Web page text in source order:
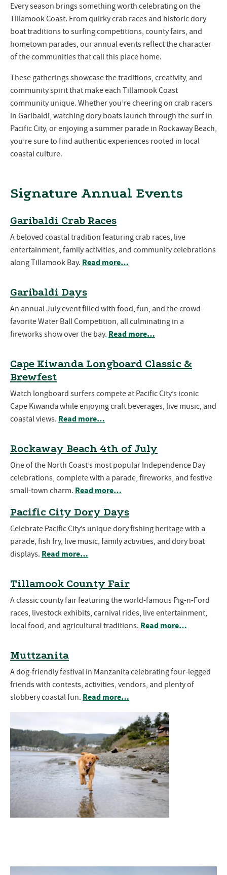
Every season brings something worth celebrating on the
Tillamook Coast. From quirky crab races and historic dory
boat traditions to surfing competitions, county fairs, and
hometown parades, our annual events reflect the character
of the communities that call this place home.
These gatherings showcase the traditions, creativity, and
community spirit that make each Tillamook Coast
community unique. Whether you’re cheering on crab racers
in Garibaldi, watching dory boats launch through the surf in
Pacific City, or enjoying a summer parade in Rockaway Beach,
you’re sure to find authentic experiences rooted in local
coastal culture.
Signature Annual Events
Garibaldi Crab Races
A beloved coastal tradition featuring crab races, live
entertainment, family activities, and community celebrations
along Tillamook Bay. Read more…
Garibaldi Days
An annual July event filled with food, fun, and the crowd-
favorite Water Ball Competition, all culminating in a
fireworks show over the bay. Read more…
Cape Kiwanda Longboard Classic &
Brewfest
Watch longboard surfers compete at Pacific City’s iconic
Cape Kiwanda while enjoying craft beverages, live music, and
coastal views. Read more…
Rockaway Beach 4th of July
One of the North Coast’s most popular Independence Day
celebrations, complete with a parade, fireworks, and festive
small-town charm. Read more…
Pacific City Dory Days
Celebrate Pacific City’s unique dory fishing heritage with a
parade, fish fry, live music, family activities, and dory boat
displays. Read more…
Tillamook County Fair
A classic county fair featuring the world-famous Pig-n-Ford
races, livestock exhibits, carnival rides, live entertainment,
local food, and agricultural traditions. Read more…
Muttzanita
A dog-friendly festival in Manzanita celebrating four-legged
friends with contests, activities, vendors, and plenty of
slobbery coastal fun. Read more…